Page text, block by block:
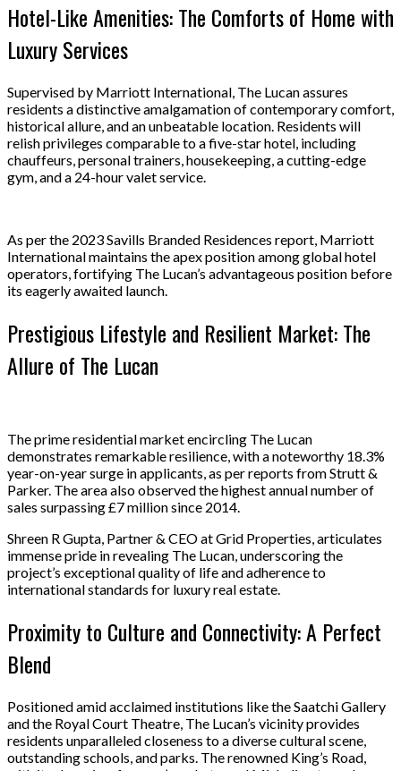
Hotel-Like Amenities: The Comforts of Home with
Luxury Services
Supervised by Marriott International, The Lucan assures
residents a distinctive amalgamation of contemporary comfort,
historical allure, and an unbeatable location. Residents will
relish privileges comparable to a five-star hotel, including
chauffeurs, personal trainers, housekeeping, a cutting-edge
gym, and a 24-hour valet service.
As per the 2023 Savills Branded Residences report, Marriott
International maintains the apex position among global hotel
operators, fortifying The Lucan’s advantageous position before
its eagerly awaited launch.
Prestigious Lifestyle and Resilient Market: The
Allure of The Lucan
The prime residential market encircling The Lucan
demonstrates remarkable resilience, with a noteworthy 18.3%
year-on-year surge in applicants, as per reports from Strutt &
Parker. The area also observed the highest annual number of
sales surpassing £7 million since 2014.
Shreen R Gupta, Partner & CEO at Grid Properties, articulates
immense pride in revealing The Lucan, underscoring the
project’s exceptional quality of life and adherence to
international standards for luxury real estate.
Proximity to Culture and Connectivity: A Perfect
Blend
Positioned amid acclaimed institutions like the Saatchi Gallery
and the Royal Court Theatre, The Lucan’s vicinity provides
residents unparalleled closeness to a diverse cultural scene,
outstanding schools, and parks. The renowned King’s Road,